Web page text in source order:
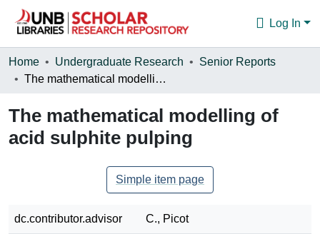
Log In
Communities & Collections
Statistics
About
Home Undergraduate Research
Senior Reports
The mathematical modelling of acid sulphite pulping
The mathematical modelling of
acid sulphite pulping
Simple item page
dc.contributor.advisor C., Picot